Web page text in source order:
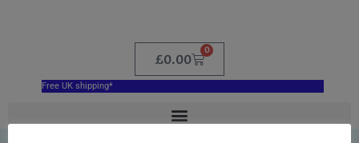
£0.00
0
Free UK shipping*